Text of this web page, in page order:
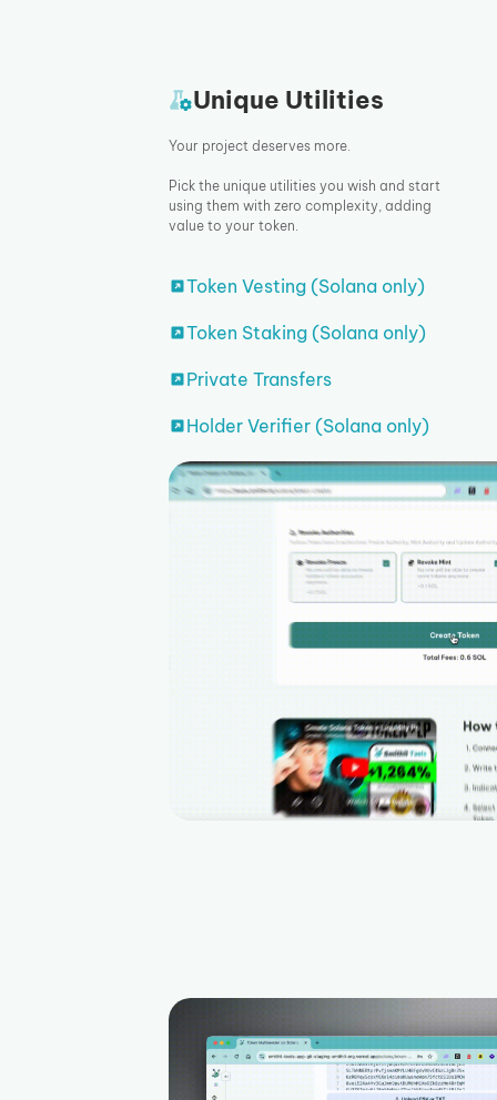
Unique Utilities
Your project deserves more.
Pick the unique utilities you wish and start
using them with zero complexity, adding
value to your token.
Token Vesting (Solana only)
Token Staking (Solana only)
Private Transfers
Holder Verifier (Solana only)